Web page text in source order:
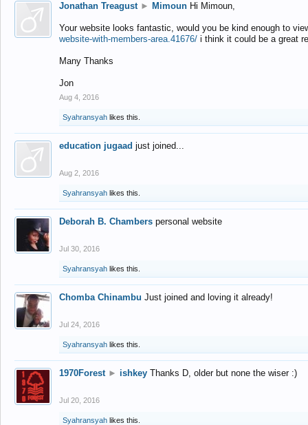
Jonathan Treagust ► Mimoun Hi Mimoun,
Your website looks fantastic, would you be kind enough to
website-with-members-area.41676/ i think it could be a great
Many Thanks
Jon
Aug 4, 2016
Syahransyah likes this.
education jugaad just joined...
Aug 2, 2016
Syahransyah likes this.
Deborah B. Chambers personal website
Jul 30, 2016
Syahransyah likes this.
Chomba Chinambu Just joined and loving it already!
Jul 24, 2016
Syahransyah likes this.
1970Forest ► ishkey Thanks D, older but none the wiser :)
Jul 20, 2016
Syahransyah likes this.